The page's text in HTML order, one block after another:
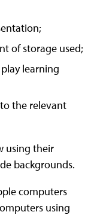
of storage used;
learning
the relevant
using their
backgrounds.
computers
using